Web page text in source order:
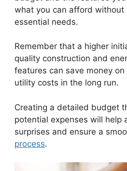
what you can afford without
essential needs.
Remember that a higher
quality construction and
features can save money
utility costs in the long run.
Creating a detailed budget
potential expenses will help
surprises and ensure a
process.